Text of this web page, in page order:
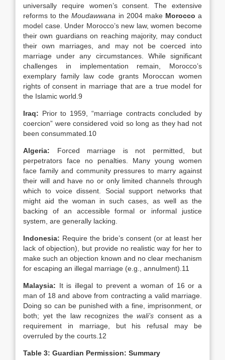
universally require women’s consent. The extensive
reforms to theMoudawwana in 2004 make Morocco a
model case. Under Morocco’s new law, women become
their own guardians on reaching majority, may conduct
their own marriages, and may not be coerced into
marriage under any circumstances. While significant
challenges in implementation remain, Morocco’s
exemplary family law code grants Moroccan women
rights of consent in marriage that are a true model for
the Islamic world.9
Iraq: Prior to 1959, “marriage contracts concluded by
coercion” were considered void so long as they had not
been consummated.10
Algeria: Forced marriage is not permitted, but
perpetrators face no penalties. Many young women
face family and community pressures to marry against
their will and have no or only limited channels through
which to voice dissent. Social support networks that
might aid the woman in such cases, as well as the
backing of an accessible formal or informal justice
system, are generally lacking.
Indonesia: Require the bride’s consent (or at least her
lack of objection), but provide no realistic way for her to
make such an objection known and no clear mechanism
for escaping an illegal marriage (e.g., annulment).11
Malaysia: It is illegal to prevent a woman of 16 or a
man of 18 and above from contracting a valid marriage.
Doing so can be punished with a fine, imprisonment, or
both; yet the law recognizes thewali’s consent as a
requirement in marriage, but his refusal may be
overruled by the courts.12
Table 3: Guardian Permission: Summary